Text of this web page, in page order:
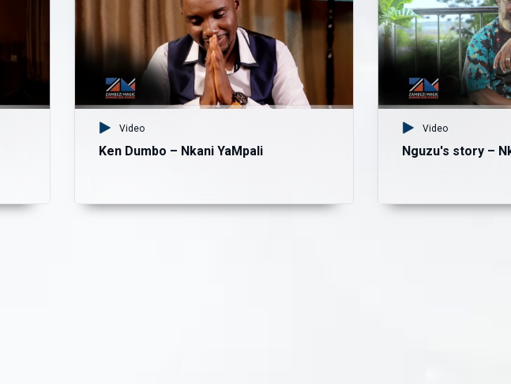
Video
Ken Dumbo – Nkani YaMpali
Video
Nguzu's story –